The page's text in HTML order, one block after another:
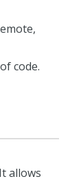
code.
allows